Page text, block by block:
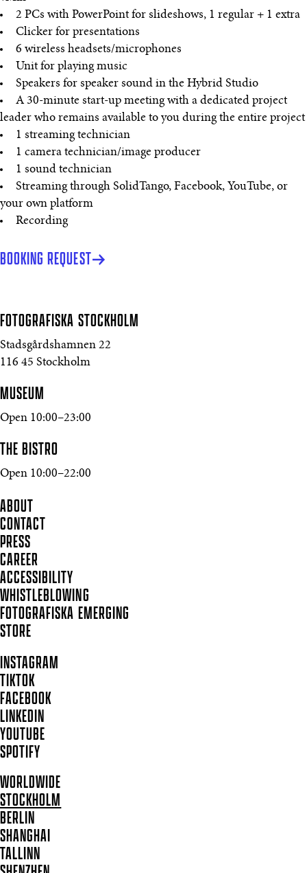
2 PCs with PowerPoint for slideshows, 1 regular + 1 extra
Clicker for presentations
6 wireless headsets/microphones
Unit for playing music
Speakers for speaker sound in the Hybrid Studio
A 30-minute start-up meeting with a dedicated project
leader who remains available to you during the entire project
1 streaming technician
1 camera technician/image producer
1 sound technician
Streaming through SolidTango, Facebook, YouTube, or
your own platform
Recording
BOOKING REQUEST
FOTOGRAFISKA STOCKHOLM
Stadsgårdshamnen 22
116 45 Stockholm
MUSEUM
Open 10:00–23:00
THE BISTRO
Open 10:00–22:00
ABOUT
CONTACT
PRESS
CAREER
ACCESSIBILITY
WHISTLEBLOWING
FOTOGRAFISKA EMERGING
STORE
INSTAGRAM
TIKTOK
FACEBOOK
LINKEDIN
YOUTUBE
SPOTIFY
WORLDWIDE
STOCKHOLM
BERLIN
SHANGHAI
TALLINN